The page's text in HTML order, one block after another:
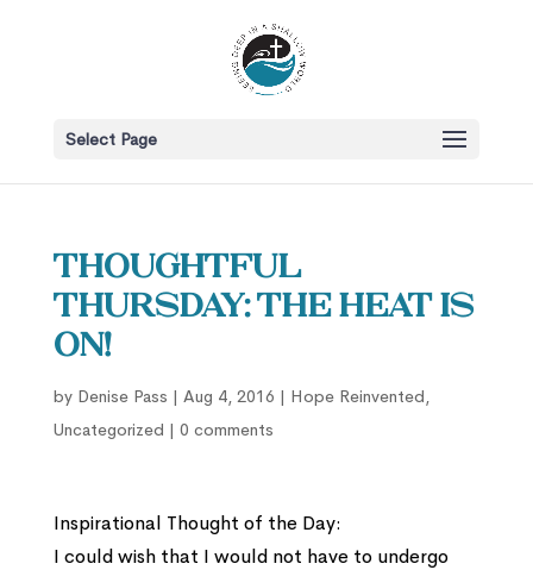
Select Page
Thoughtful
Thursday: The Heat is
On!
by Denise Pass | Aug 4, 2016 | Hope Reinvented,
Uncategorized | 0 comments
Inspirational Thought of the Day:
I could wish that I would not have to undergo